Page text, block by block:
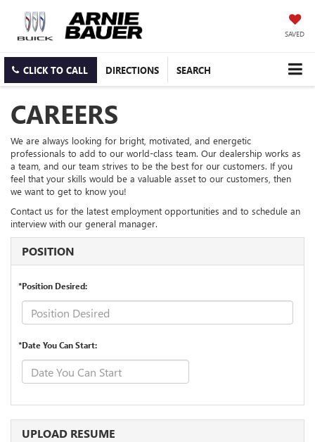
SAVED
CLICK TO CALL DIRECTIONS SEARCH
CAREERS
We are always looking for bright, motivated, and energetic
professionals to add to our world-class team. Our dealership works as
a team, and our team strives to be the best for our customers. If you
feel that your skills would be a valuable asset to our customers, then
we want to get to know you!
Contact us for the latest employment opportunities and to schedule an
interview with our general manager.
POSITION
*Position Desired:
*Date You Can Start:
UPLOAD RESUME